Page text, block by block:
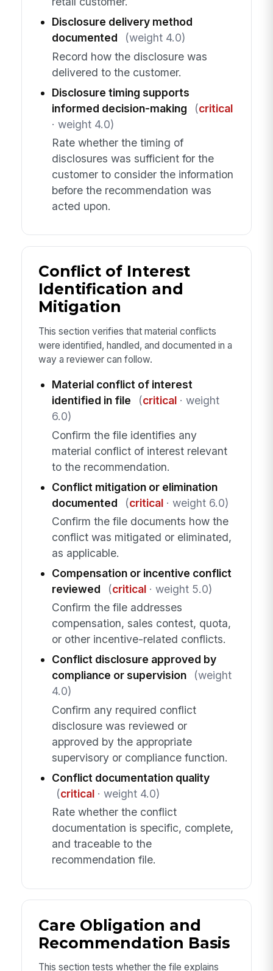
Disclosure delivery method
documented
(weight 4.0)
Record how the disclosure was
delivered to the customer.
Disclosure timing supports
informed decision-making
(critical
· weight 4.0)
Rate whether the timing of
disclosures was sufficient for the
customer to consider the information
before the recommendation was
acted upon.
Conflict of Interest
Identification and
Mitigation
This section verifies that material conflicts
were identified, handled, and documented in a
way a reviewer can follow.
Material conflict of interest
identified in file
(critical· weight
6.0)
Confirm the file identifies any
material conflict of interest relevant
to the recommendation.
Conflict mitigation or elimination
documented
(critical· weight 6.0)
Confirm the file documents how the
conflict was mitigated or eliminated,
as applicable.
Compensation or incentive conflict
reviewed
(critical· weight 5.0)
Confirm the file addresses
compensation, sales contest, quota,
or other incentive-related conflicts.
Conflict disclosure approved by
compliance or supervision
(weight
4.0)
Confirm any required conflict
disclosure was reviewed or
approved by the appropriate
supervisory or compliance function.
Conflict documentation quality
(critical· weight 4.0)
Rate whether the conflict
documentation is specific, complete,
and traceable to the
recommendation file.
Care Obligation and
Recommendation Basis
This section tests whether the file explains